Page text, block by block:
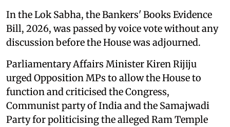
In the Lok Sabha, the Bankers' Books Evidence
Bill, 2026, was passed by voice vote without any
discussion before the House was adjourned.
Parliamentary Affairs Minister Kiren Rijiju
urged Opposition MPs to allow the House to
function and criticised the Congress,
Communist party of India and the Samajwadi
Party for politicising the alleged Ram Temple